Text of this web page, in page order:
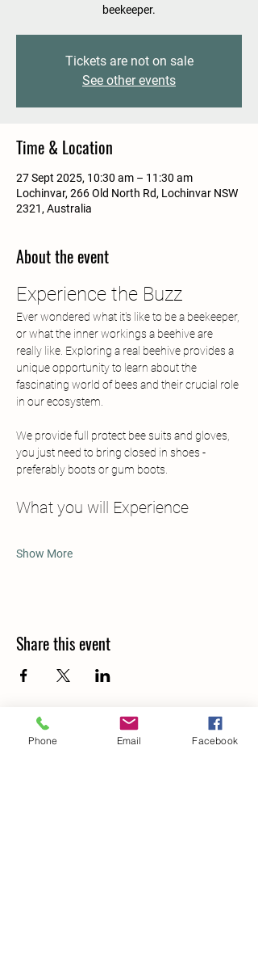
beekeeper.
Tickets are not on sale
See other events
Time & Location
27 Sept 2025, 10:30 am – 11:30 am
Lochinvar, 266 Old North Rd, Lochinvar NSW
2321, Australia
About the event
Experience the Buzz
Ever wondered what it's like to be a beekeeper,
or what the inner workings a beehive are
really like. Exploring a real beehive provides a
unique opportunity to learn about the
fascinating world of bees and their crucial role
in our ecosystem.
We provide full protect bee suits and gloves,
you just need to bring closed in shoes -
preferably boots or gum boots.
What you will Experience
Show More
Share this event
Phone Email Facebook